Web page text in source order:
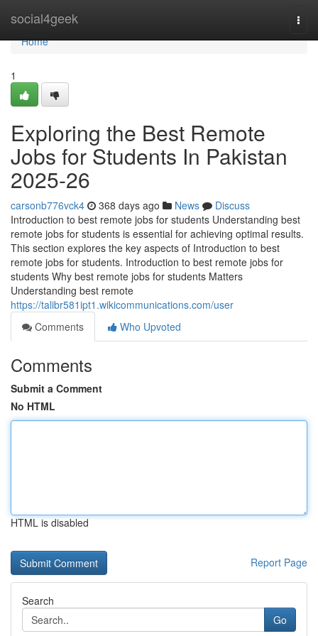
social4geek
Home
Home
1
Exploring the Best Remote
Jobs for Students In Pakistan
2025-26
carsonb776vck4 368 days ago News
Discuss
Introduction to best remote jobs for students Understanding best
remote jobs for students is essential for achieving optimal results.
This section explores the key aspects of Introduction to best
remote jobs for students. Introduction to best remote jobs for
students Why best remote jobs for students Matters
Understanding best remote
https://talibr581ipt1.wikicommunications.com/user
Comments
Who Upvoted
Comments
Submit a Comment
No HTML
HTML is disabled
Report Page
Search
Go